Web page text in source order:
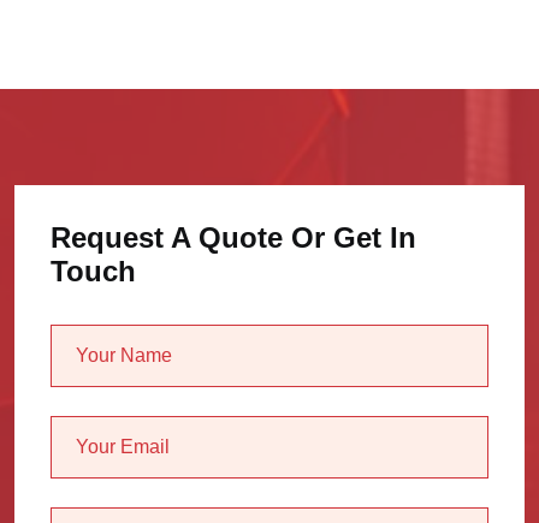
Request A Quote Or Get In
Touch